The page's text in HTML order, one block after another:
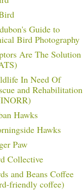
Guide to
Bird Photography
Are The Solution
In Need Of
and Rehabilitation
Hawks
Hawks
Paw
Collective
and Beans Coffee
friendly coffee)